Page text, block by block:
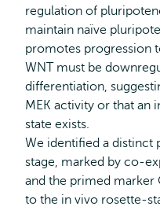
regulation of
maintain naïve
promotes progression
WNT must be
differentiation,
MEK activity or that an
state exists.
We identified a distinct
stage, marked by co-
and the primed marker
to the in vivo rosette-